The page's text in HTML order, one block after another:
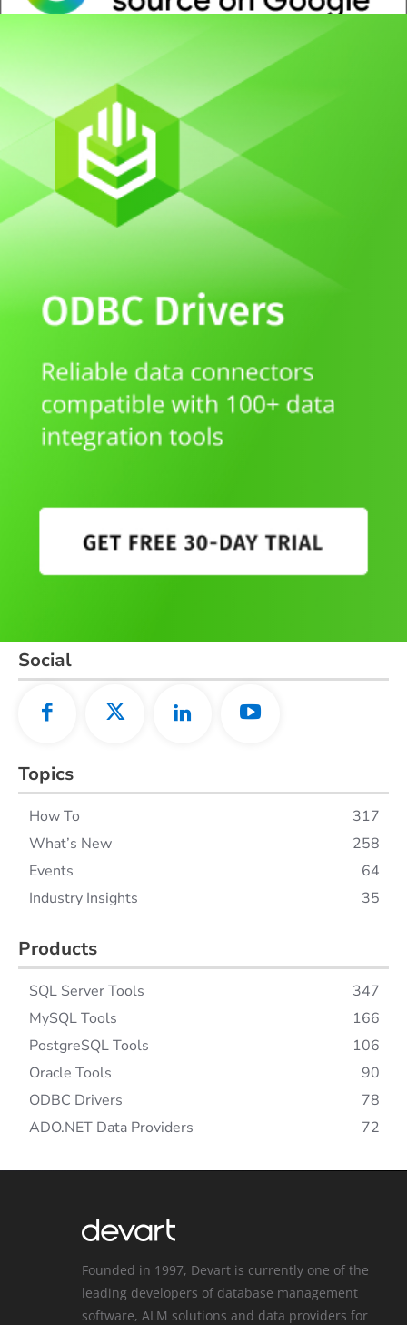
Social
Topics
How To
317
What’s New
258
Events
64
Industry Insights
35
Products
SQL Server Tools
347
MySQL Tools
166
PostgreSQL Tools
106
Oracle Tools
90
ODBC Drivers
78
ADO.NET Data Providers
72
Founded in 1997, Devart is currently one of the
leading developers of database management
software, ALM solutions and data providers for